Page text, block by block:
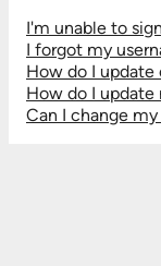
I'm unable to
I forgot my
How do I update
How do I update
Can I change